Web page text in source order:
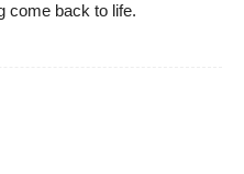
come back to life.